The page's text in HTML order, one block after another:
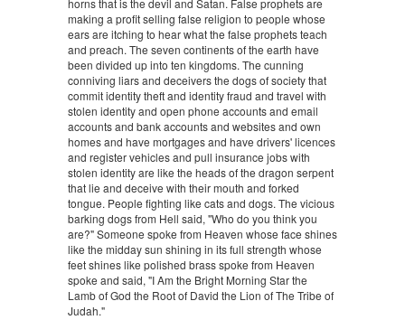
horns that is the devil and Satan. False prophets are
making a profit selling false religion to people whose
ears are itching to hear what the false prophets teach
and preach. The seven continents of the earth have
been divided up into ten kingdoms. The cunning
conniving liars and deceivers the dogs of society that
commit identity theft and identity fraud and travel with
stolen identity and open phone accounts and email
accounts and bank accounts and websites and own
homes and have mortgages and have drivers' licences
and register vehicles and pull insurance jobs with
stolen identity are like the heads of the dragon serpent
that lie and deceive with their mouth and forked
tongue. People fighting like cats and dogs. The vicious
barking dogs from Hell said, "Who do you think you
are?" Someone spoke from Heaven whose face shines
like the midday sun shining in its full strength whose
feet shines like polished brass spoke from Heaven
spoke and said, "I Am the Bright Morning Star the
Lamb of God the Root of David the Lion of The Tribe of
Judah."